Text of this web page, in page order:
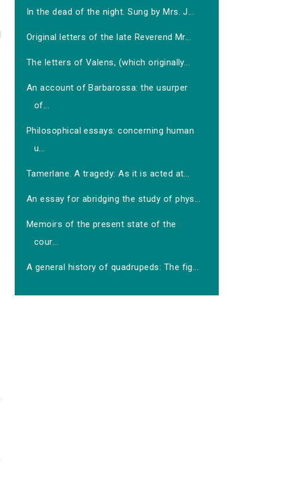
In the dead of the night. Sung by Mrs. J...
Original letters of the late Reverend Mr...
The letters of Valens, (which originally...
An account of Barbarossa: the usurper
of...
Philosophical essays: concerning human
u...
Tamerlane. A tragedy: As it is acted at...
An essay for abridging the study of phys...
Memoirs of the present state of the
cour...
A general history of quadrupeds: The fig...